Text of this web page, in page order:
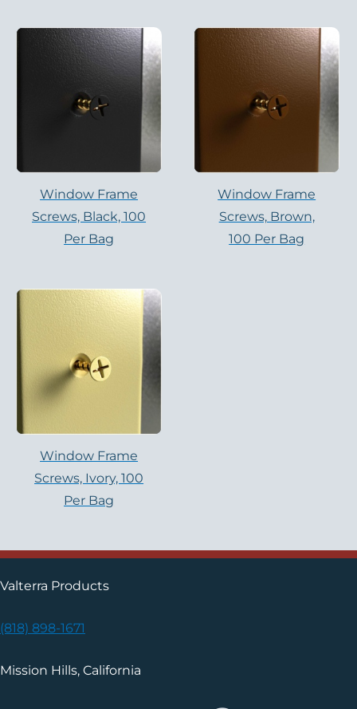
Window Frame
Screws, Black, 100
Per Bag
Window Frame
Screws, Brown,
100 Per Bag
Window Frame
Screws, Ivory, 100
Per Bag
Valterra Products
(818) 898-1671
Mission Hills, California